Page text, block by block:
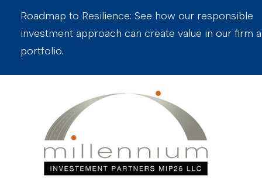
Roadmap to Resilience: See how our responsible
investment approach can create value in our firm
portfolio.